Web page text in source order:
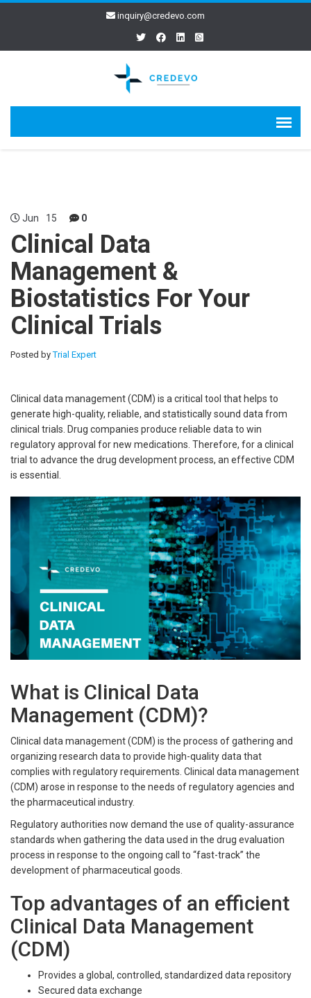
inquiry@credevo.com
Jun 15 0
Clinical Data
Management &
Biostatistics For Your
Clinical Trials
Posted byTrial Expert
Clinical data management (CDM) is a critical tool that helps to
generate high-quality, reliable, and statistically sound data from
clinical trials. Drug companies produce reliable data to win
regulatory approval for new medications. Therefore, for a clinical
trial to advance the drug development process, an effective CDM
is essential.
What is Clinical Data
Management (CDM)?
Clinical data management (CDM) is the process of gathering and
organizing research data to provide high-quality data that
complies with regulatory requirements. Clinical data management
(CDM) arose in response to the needs of regulatory agencies and
the pharmaceutical industry.
Regulatory authorities now demand the use of quality-assurance
standards when gathering the data used in the drug evaluation
process in response to the ongoing call to “fast-track” the
development of pharmaceutical goods.
Top advantages of an efficient
Clinical Data Management
(CDM)
Provides a global, controlled, standardized data repository
Secured data exchange